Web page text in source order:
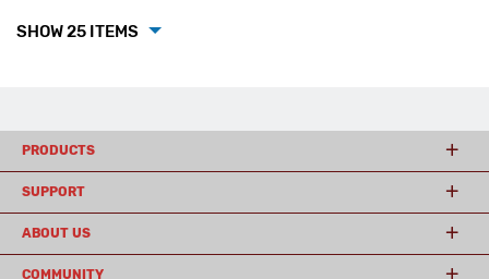
SHOW 25 ITEMS
PRODUCTS
SUPPORT
ABOUT US
COMMUNITY